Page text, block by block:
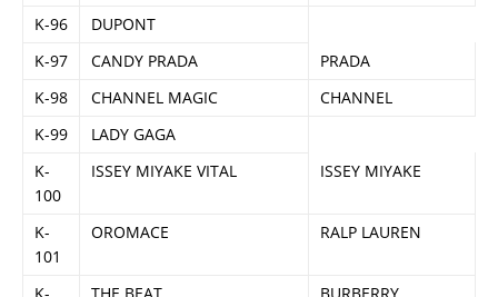
K-96
DUPONT
K-97
CANDY PRADA
PRADA
K-98
CHANNEL MAGIC
CHANNEL
K-99
LADY GAGA
K-
100
ISSEY MIYAKE VITAL ISSEY MIYAKE
K-
101
OROMACE RALP LAUREN